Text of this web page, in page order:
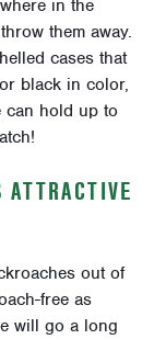
in the
them away.
cases that
black in color,
can hold up to
out of
free as
will go a long